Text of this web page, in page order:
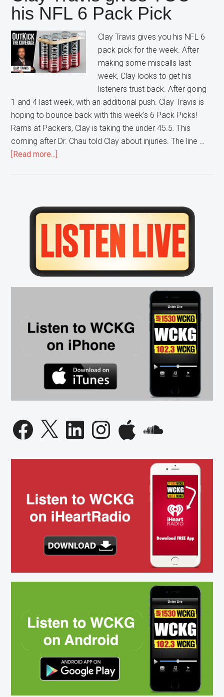
his NFL 6 Pack Pick
Clay Travis gives you his NFL 6
pack pick for the week. After
making some miscalls last
week, Clay looks to get his
listeners trust back. After going
1 and 4 last week, with an additional push. Clay Travis is
hoping to bounce back with this week's 6 Pack Picks!
Rams at Packers, Clay is taking the under 45.5. This
coming after Dr. Chau told Clay about injuries. The line …
[Read more...]
YOU
NFL
Pack
Pick
Primary
Sidebar
Facebook
X LinkedInInstagramApple